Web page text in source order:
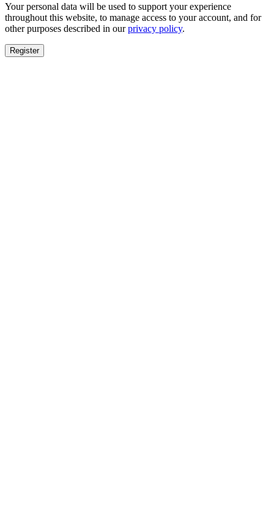
Your personal data will be used to support your experience
throughout this website, to manage access to your account, and for
other purposes described in ourprivacy policy.
Register